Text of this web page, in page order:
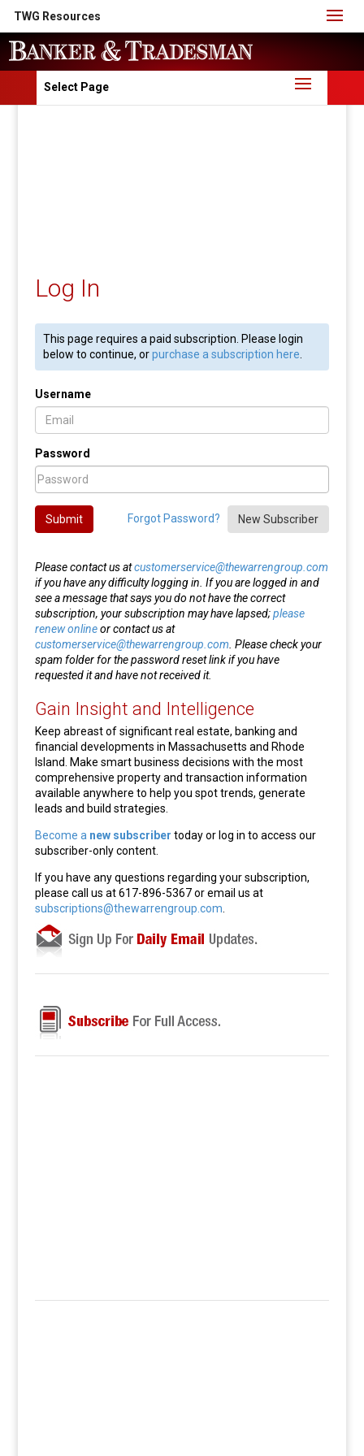
TWG Resources
Select Page
Log In
This page requires a paid subscription. Please login
below to continue, orpurchase a subscription here
Username
Password
Forgot Password? New Subscriber
Submit
Please contact us atcustomerservice@thewarrengroup.com
if you have any difficulty logging in. If you are logged in and
see a message that says you do not have the correct
subscription, your subscription may have lapsed;please
renew onlineor contact us at
customerservice@thewarrengroup.com . Please check your
spam folder for the password reset link if you have
requested it and have not received it.
Gain Insight and Intelligence
Keep abreast of significant real estate, banking and
financial developments in Massachusetts and Rhode
Island. Make smart business decisions with the most
comprehensive property and transaction information
available anywhere to help you spot trends, generate
leads and build strategies.
Become a new subscriber today or log in to access our
subscriber-only content.
If you have any questions regarding your subscription,
please call us at 617-896-5367 or email us at
subscriptions@thewarrengroup.com